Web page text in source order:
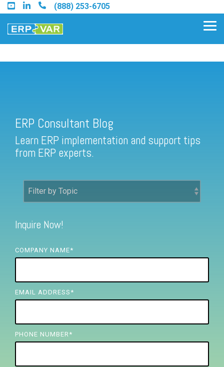
Skip
to
the
main
(888) 253-6705
Find a Sage 100 Partner
Find a Sage Intacct Partner
FREE ASSESSMENT
ERP Consultant Blog
Learn ERP implementation and support tips
from ERP experts.
Inquire Now!
COMPANY NAME*
EMAIL ADDRESS *
PHONE NUMBER *